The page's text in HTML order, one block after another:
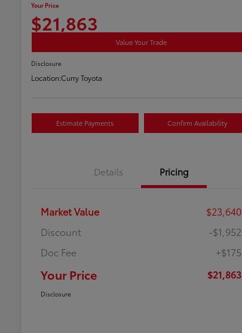
Your Price
$21,863
Value Your Trade
Disclosure
Location:Curry Toyota
Estimate Payments Confirm Availability
Details Pricing
Market Value
$23,640
Discount
-$1,952
Doc Fee
+$175
Your Price $21,863
Disclosure